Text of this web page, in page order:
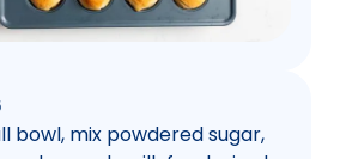
bowl, mix powdered sugar,